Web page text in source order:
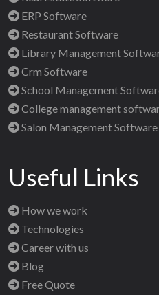
ERP Software
Restaurant Software
Library Management
Crm Software
School Management
College management
Salon Management Software
Useful Links
How we work
Technologies
Career with us
Blog
Free Quote